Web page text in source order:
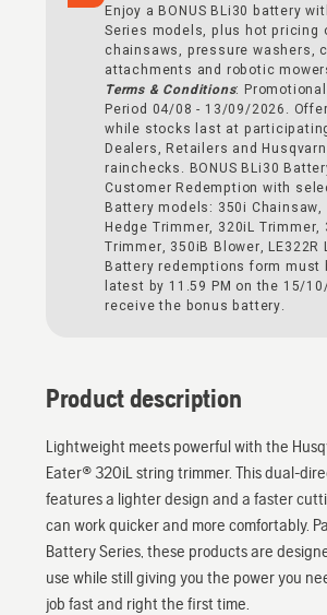
Enjoy a BONUS BLi30 battery
Series models, plus hot pricing
chainsaws, pressure washers,
attachments and robotic
Terms & Conditions:
Period 04/08 - 13/09/2026.
while stocks last at
Dealers, Retailers and
rainchecks. BONUS BLi30
Customer Redemption with
Battery models: 350i Chainsaw,
Hedge Trimmer, 320iL Trimmer,
Trimmer, 350iB Blower, LE322R
Battery redemptions form must
latest by 11.59 PM on the 15/
receive the bonus battery.
Product description
Lightweight meets powerful with the
Eater® 320iL string trimmer. This dual-
features a lighter design and a faster
can work quicker and more comfortably.
Battery Series, these products are
use while still giving you the power you
job fast and right the first time.